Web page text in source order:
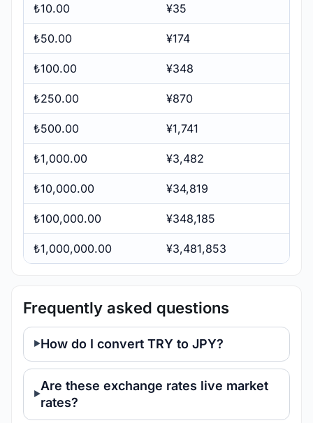
₺10.00 ¥35
₺50.00 ¥174
₺100.00 ¥348
₺250.00 ¥870
₺500.00 ¥1,741
₺1,000.00 ¥3,482
₺10,000.00 ¥34,819
₺100,000.00 ¥348,185
₺1,000,000.00 ¥3,481,853
Frequently asked questions
How do I convert TRY to JPY?
Are these exchange rates live market
rates?